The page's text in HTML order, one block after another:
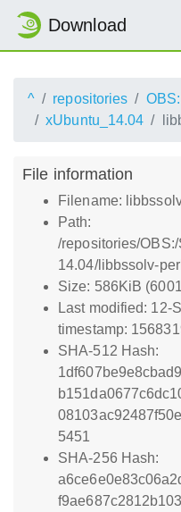
Download
^ repositories OBS:
xUbuntu_14.04
File information
Filename:
Path:
/repositories/OBS:/
14.04/libbssolv-
Size: 586KiB
Last modified: 12-
timestamp:
SHA-512 Hash:
5451
SHA-256 Hash: